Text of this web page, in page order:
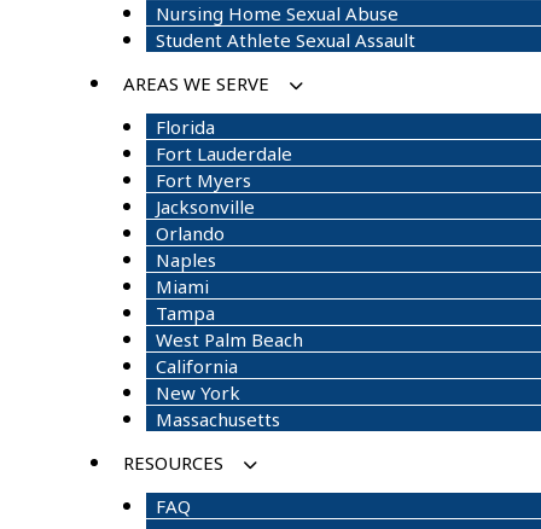
Nursing Home Sexual Abuse
Student Athlete Sexual Assault
AREAS WE SERVE
Florida
Fort Lauderdale
Fort Myers
Jacksonville
Orlando
Naples
Miami
Tampa
West Palm Beach
California
New York
Massachusetts
RESOURCES
FAQ